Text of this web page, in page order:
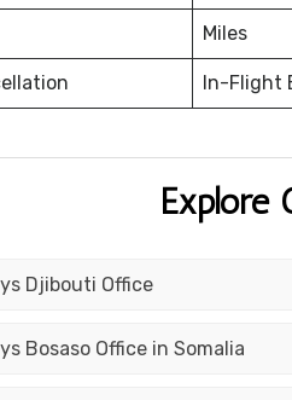
Miles
In-Flight
Explore
Djibouti Office
Bosaso Office in Somalia